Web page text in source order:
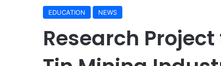
EDUCATION NEWS
Research